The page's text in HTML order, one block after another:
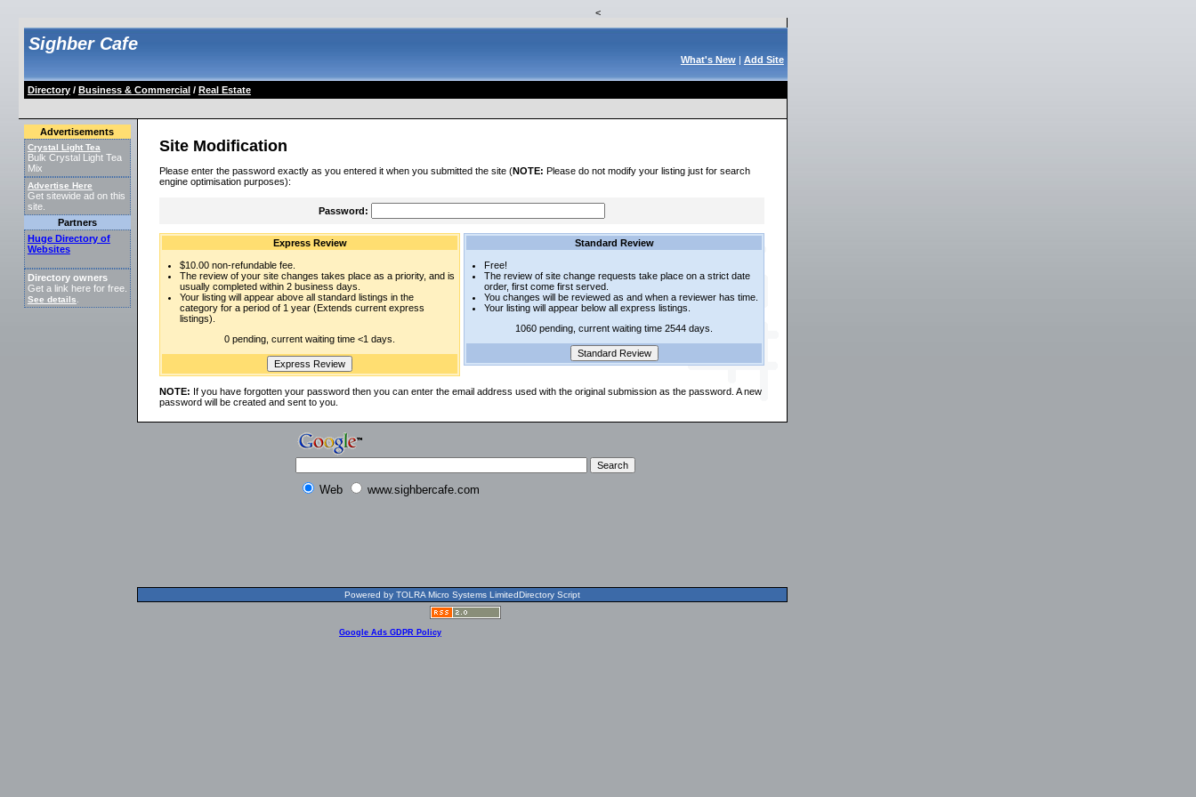
<
Sighber Cafe
What's New| Add Site
Directory/ Business & Commercial/ Real Estate
Advertisements
Crystal Light Tea
Bulk Crystal Light Tea
Mix
Advertise Here
Get sitewide ad on this
site.
Partners
Huge Directory of
Websites
Directory owners
Get a link here for free.
See details
Site Modification
Please enter the password exactly as you entered it when you submitted the site (NOTE: Please do not modify your listing just for search
engine optimisation purposes):
Password:
Express Review
$10.00 non-refundable fee.
The review of your site changes takes place as a priority, and is
usually completed within 2 business days.
Your listing will appear above all standard listings in the
category for a period of 1 year (Extends current express
listings).
0 pending, current waiting time <1 days.
Standard Review
Free!
The review of site change requests take place on a strict date
order, first come first served.
You changes will be reviewed as and when a reviewer has time.
Your listing will appear below all express listings.
1060 pending, current waiting time 2544 days.
NOTE: If you have forgotten your password then you can enter the email address used with the original submission as the password. A new
password will be created and sent to you.
Web www.sighbercafe.com
Powered by TOLRA Micro Systems LimitedDirectory Script
Google Ads GDPR Policy